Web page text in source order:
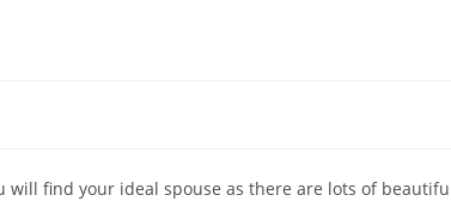
find your ideal spouse as there are lots of